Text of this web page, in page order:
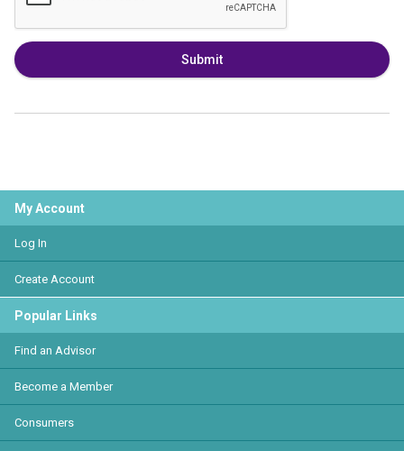
Submit
My Account
Log In
Create Account
Popular Links
Find an Advisor
Become a Member
Consumers